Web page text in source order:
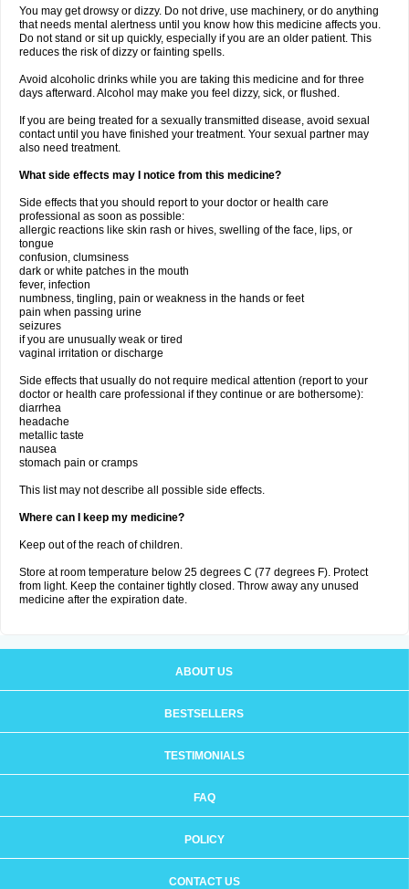
You may get drowsy or dizzy. Do not drive, use machinery, or do anything
that needs mental alertness until you know how this medicine affects you.
Do not stand or sit up quickly, especially if you are an older patient. This
reduces the risk of dizzy or fainting spells.
Avoid alcoholic drinks while you are taking this medicine and for three
days afterward. Alcohol may make you feel dizzy, sick, or flushed.
If you are being treated for a sexually transmitted disease, avoid sexual
contact until you have finished your treatment. Your sexual partner may
also need treatment.
What side effects may I notice from this medicine?
Side effects that you should report to your doctor or health care
professional as soon as possible:
allergic reactions like skin rash or hives, swelling of the face, lips, or
tongue
confusion, clumsiness
dark or white patches in the mouth
fever, infection
numbness, tingling, pain or weakness in the hands or feet
pain when passing urine
seizures
if you are unusually weak or tired
vaginal irritation or discharge
Side effects that usually do not require medical attention (report to your
doctor or health care professional if they continue or are bothersome):
diarrhea
headache
metallic taste
nausea
stomach pain or cramps
This list may not describe all possible side effects.
Where can I keep my medicine?
Keep out of the reach of children.
Store at room temperature below 25 degrees C (77 degrees F). Protect
from light. Keep the container tightly closed. Throw away any unused
medicine after the expiration date.
ABOUT US
BESTSELLERS
TESTIMONIALS
FAQ
POLICY
CONTACT US